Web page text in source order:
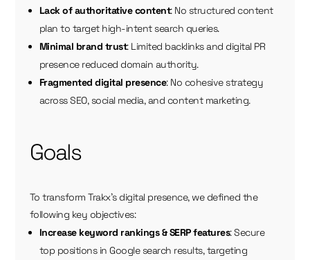
Lack of authoritative content: No structured content
plan to target high-intent search queries.
Minimal brand trust: Limited backlinks and digital PR
presence reduced domain authority.
Fragmented digital presence: No cohesive strategy
across SEO, social media, and content marketing.
Goals
To transform Trakx’s digital presence, we defined the
following key objectives:
Increase keyword rankings & SERP features: Secure
top positions in Google search results, targeting